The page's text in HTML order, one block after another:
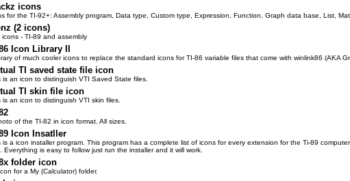
icons
for the TI-92+: Assembly program, Data type, Custom type, Expression, Function, Graph data base, List,
(2 icons)
icons - TI-89 and assembly
Icon Library II
of much cooler icons to replace the standard icons for TI-86 variable files that come with winlink86 (AKA
TI saved state file icon
is an icon to distinguish VTI Saved State files.
TI skin file icon
is an icon to distinguish VTI skin files.
of the TI-82 in icon format. All sizes.
Icon Insatller
is a icon installer program. This program has a complete list of icons for every extension for the Ti-89
Everything is easy to follow just run the installer and it will work.
folder icon
for a My (Calculator) folder.